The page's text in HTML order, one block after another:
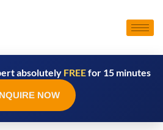
absolutely FREEfor 15 minutes
NOW